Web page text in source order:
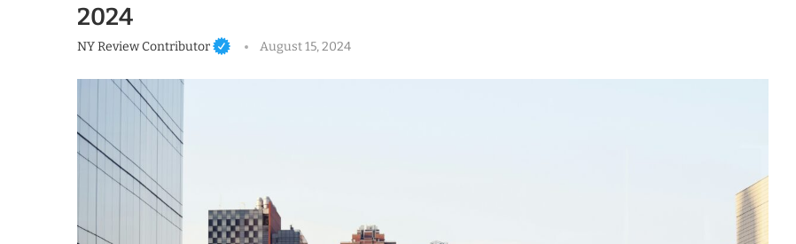
2024
NY Review Contributor August 15, 2024